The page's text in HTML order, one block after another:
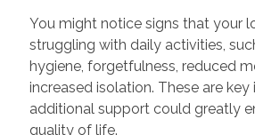
You might notice signs that your
struggling with daily activities,
hygiene, forgetfulness, reduced
increased isolation. These are
additional support could greatly
quality of life.